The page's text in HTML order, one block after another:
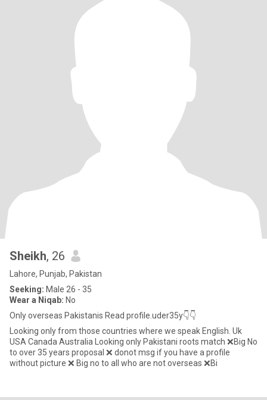
Sheikh, 26
Lahore, Punjab, Pakistan
Seeking: Male 26 - 35
Wear a Niqab: No
Only overseas Pakistanis Read profile.uder35y👇👇
Looking only from those countries where we speak English. Uk
USA Canada Australia Looking only Pakistani roots match ❌Big No
to over 35 years proposal ❌ donot msg if you have a profile
without picture ❌ Big no to all who are not overseas ❌Bi